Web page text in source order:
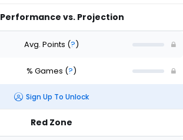
vs. Projection
Avg. Points (?)
% Games (?)
Sign Up To Unlock
Red Zone